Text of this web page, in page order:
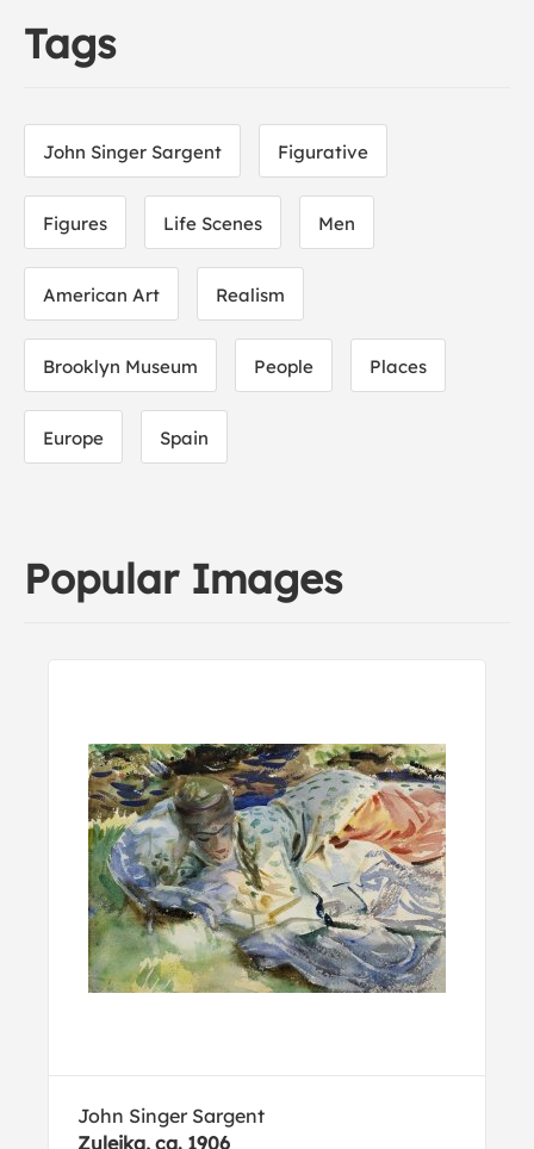
Tags
John Singer Sargent Figurative
Figures Life Scenes Men
American Art Realism
Brooklyn Museum People Places
Europe Spain
Popular Images
John Singer Sargent
Zuleika, ca. 1906